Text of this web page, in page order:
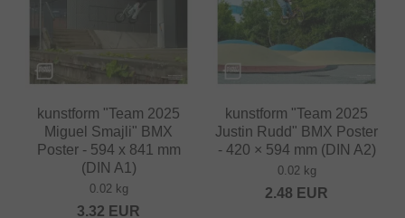
kunstform "Team 2025
Miguel Smajli" BMX
Poster - 594 x 841 mm
(DIN A1)
0.02 kg
3.32 EUR
kunstform "Team 2025
Justin Rudd" BMX Poster
- 420 × 594 mm (DIN A2)
0.02 kg
2.48 EUR